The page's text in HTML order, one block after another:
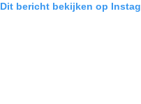
Dit bericht bekijken op